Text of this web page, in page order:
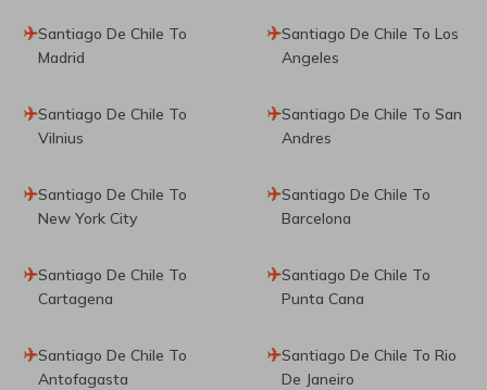
Santiago De Chile To
Madrid
Santiago De Chile To Los
Angeles
Santiago De Chile To
Vilnius
Santiago De Chile To San
Andres
Santiago De Chile To
New York City
Santiago De Chile To
Barcelona
Santiago De Chile To
Cartagena
Santiago De Chile To
Punta Cana
Santiago De Chile To
Antofagasta
Santiago De Chile To Rio
De Janeiro